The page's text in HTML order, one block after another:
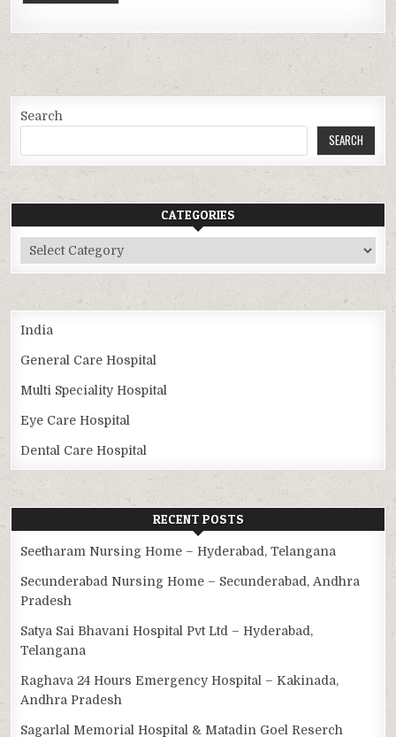
Search
SEARCH
CATEGORIES
Categories
India
General Care Hospital
Multi Speciality Hospital
Eye Care Hospital
Dental Care Hospital
RECENT POSTS
Seetharam Nursing Home – Hyderabad, Telangana
Secunderabad Nursing Home – Secunderabad, Andhra
Pradesh
Satya Sai Bhavani Hospital Pvt Ltd – Hyderabad,
Telangana
Raghava 24 Hours Emergency Hospital – Kakinada,
Andhra Pradesh
Sagarlal Memorial Hospital & Matadin Goel Reserch